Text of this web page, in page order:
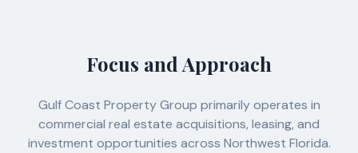
Focus and Approach
Gulf Coast Property Group primarily operates in
commercial real estate acquisitions, leasing, and
investment opportunities across Northwest Florida.